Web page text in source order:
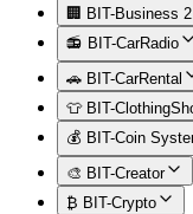
🏢 BIT-Business
📻 BIT-CarRadio
🚗 BIT-CarRental
👕 BIT-
💰 BIT-Coin
🎨 BIT-Creator
₿ BIT-Crypto